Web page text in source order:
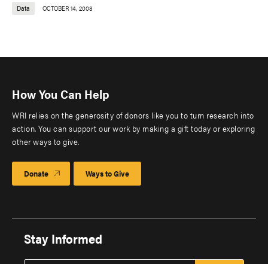
Data OCTOBER 14, 2008
How You Can Help
WRI relies on the generosity of donors like you to turn research into
action. You can support our work by making a gift today or exploring
other ways to give.
Donate Ways to Give
Stay Informed